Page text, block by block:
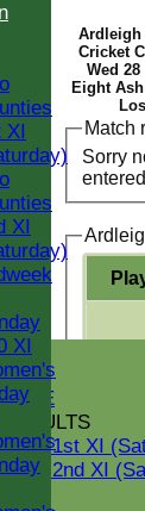
1st XI
2nd XI
Ardleigh
Cricket
Wed 28
Eight
Match
Sorry
entered
XI
XI
XI